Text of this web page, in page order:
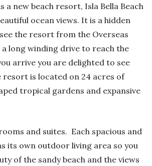
a new beach resort, Isla Bella Beach
ocean views. It is a hidden
the resort from the Overseas
a long winding drive to reach the
arrive you are delighted to see
resort is located on 24 acres of
tropical gardens and expansive
and suites. Each spacious and
its own outdoor living area so you
of the sandy beach and the views